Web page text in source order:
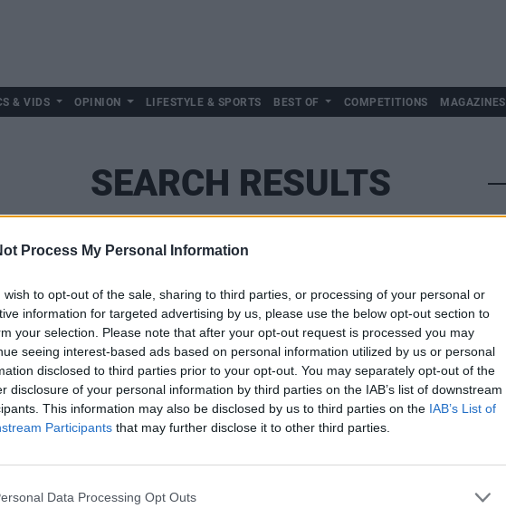
Process My Personal Information
wish to opt-out of the sale, sharing to third parties, or processing of your personal or
information for targeted advertising by us, please use the below opt-out section to
your selection. Please note that after your opt-out request is processed you may
seeing interest-based ads based on personal information utilized by us or personal
disclosed to third parties prior to your opt-out. You may separately opt-out of the
disclosure of your personal information by third parties on the IAB’s list of downstream
This information may also be disclosed by us to third parties on the IAB’s List of
Participants that may further disclose it to other third parties.
Data Processing Opt Outs
& VIDS OPINION LIFESTYLE & SPORTS BEST OF COMPETITIONS MAGAZINES
SEARCH RESULTS